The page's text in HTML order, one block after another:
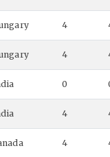
4
4
0
4
4